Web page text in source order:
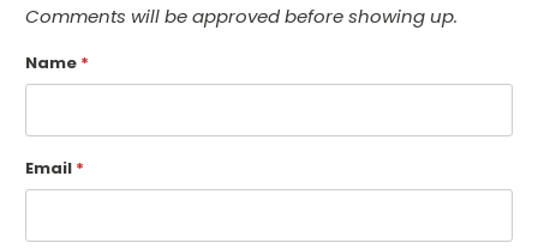
Comments will be approved before showing up.
Name *
Email *